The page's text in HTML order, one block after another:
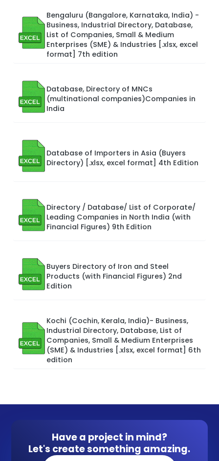
Bengaluru (Bangalore, Karnataka, India) -
Business, Industrial Directory, Database,
List of Companies, Small & Medium
Enterprises (SME) & Industries [.xlsx, excel
format] 7th edition
Database, Directory of MNCs
(multinational companies)Companies in
India
Database of Importers in Asia (Buyers
Directory) [.xlsx, excel format] 4th Edition
Directory / Database/ List of Corporate/
Leading Companies in North India (with
Financial Figures) 9th Edition
Buyers Directory of Iron and Steel
Products (with Financial Figures) 2nd
Edition
Kochi (Cochin, Kerala, India)- Business,
Industrial Directory, Database, List of
Companies, Small & Medium Enterprises
(SME) & Industries [.xlsx, excel format] 6th
edition
Have a project in mind?
Let's create something amazing.